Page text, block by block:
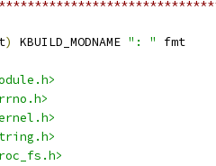
) KBUILD_MODNAME ": " fmt